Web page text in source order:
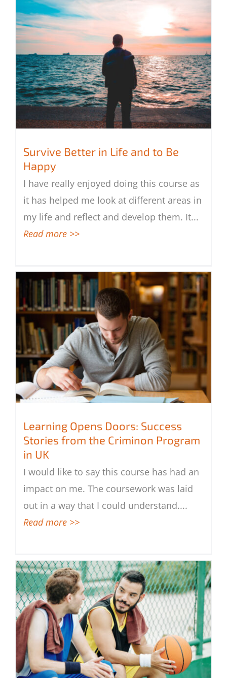
Survive Better in Life and to Be Happy
Survive Better in Life and to Be
Happy
I have really enjoyed doing this course as
it has helped me look at different areas in
my life and reflect and develop them. It...
Read more >>
from the Criminon Program in UK
Learning Opens Doors: Success
Stories from the Criminon Program
in UK
I would like to say this course has had an
impact on me. The coursework was laid
out in a way that I could understand....
Read more >>